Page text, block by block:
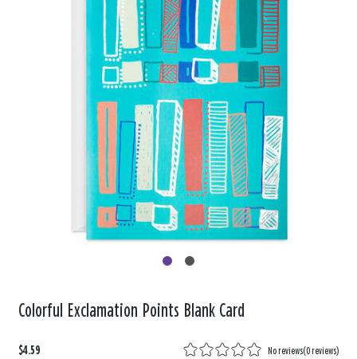
Colorful Exclamation Points Blank Card
$4.59 No reviews(0 reviews)